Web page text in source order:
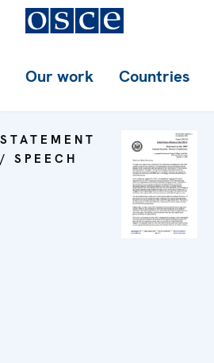
Our work Countries
STATEMENT
/ SPEECH